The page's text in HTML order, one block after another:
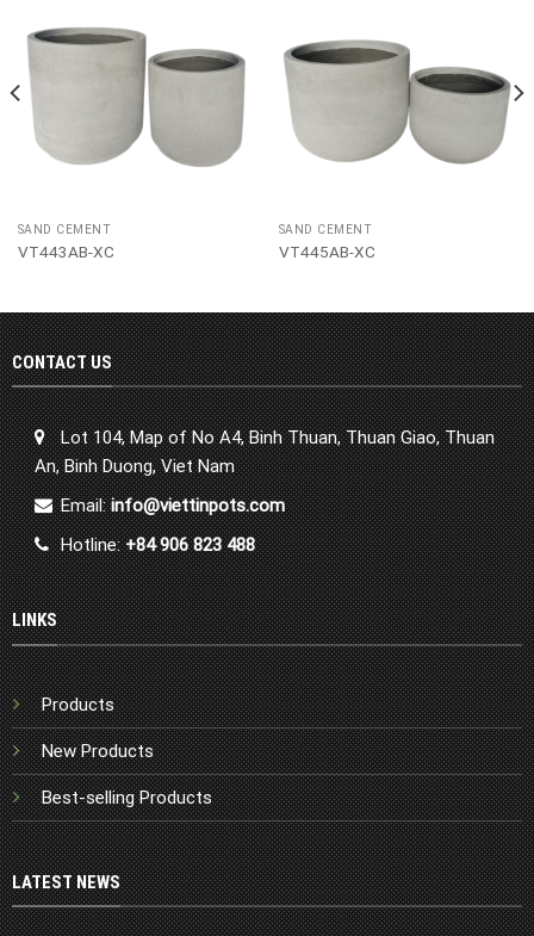
SAND CEMENT
VT443AB-XC
SAND CEMENT
VT445AB-XC
CONTACT US
Lot 104, Map of No A4, Binh Thuan, Thuan Giao, Thuan
An, Binh Duong, Viet Nam
Email:info@viettinpots.com
Hotline:+84 906 823 488
LINKS
Products
New Products
Best-selling Products
LATEST NEWS